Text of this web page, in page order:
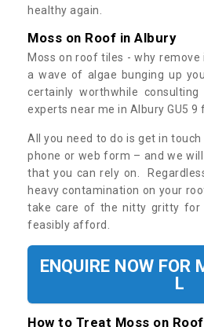
healthy again.
Moss on Roof in Albury
Moss on roof tiles - why
a wave of algae bunging up
certainly worthwhile consulting
experts near me in Albury GU5 9
All you need to do is get in
phone or web form – and we
that you can rely on.
heavy contamination on your
take care of the nitty gritty for
feasibly afford.
ENQUIRE NOW FOR
L
How to Treat Moss on Roof